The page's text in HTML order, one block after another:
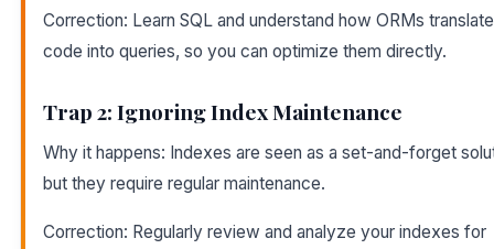
Correction: Learn SQL and understand how ORMs
code into queries, so you can optimize them directly.
Trap 2: Ignoring Index Maintenance
Why it happens: Indexes are seen as a set-and-forget
but they require regular maintenance.
Correction: Regularly review and analyze your indexes for